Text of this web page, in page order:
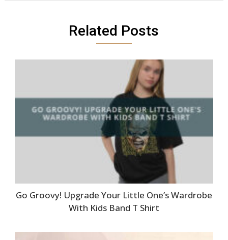
Related Posts
Go Groovy! Upgrade Your Little One’s Wardrobe
With Kids Band T Shirt